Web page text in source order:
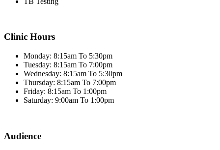
Clinic Hours
Monday: 8:15am To 5:30pm
Tuesday: 8:15am To 7:00pm
Wednesday: 8:15am To 5:30pm
Thursday: 8:15am To 7:00pm
Friday: 8:15am To 1:00pm
Saturday: 9:00am To 1:00pm
Audience